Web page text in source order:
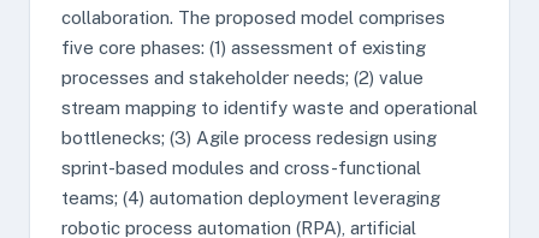
collaboration. The proposed model comprises
five core phases: (1) assessment of existing
processes and stakeholder needs; (2) value
stream mapping to identify waste and operational
bottlenecks; (3) Agile process redesign using
sprint-based modules and cross-functional
teams; (4) automation deployment leveraging
robotic process automation (RPA), artificial